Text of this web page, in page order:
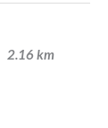
2.16 km